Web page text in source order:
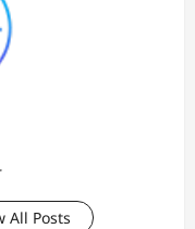
All Posts